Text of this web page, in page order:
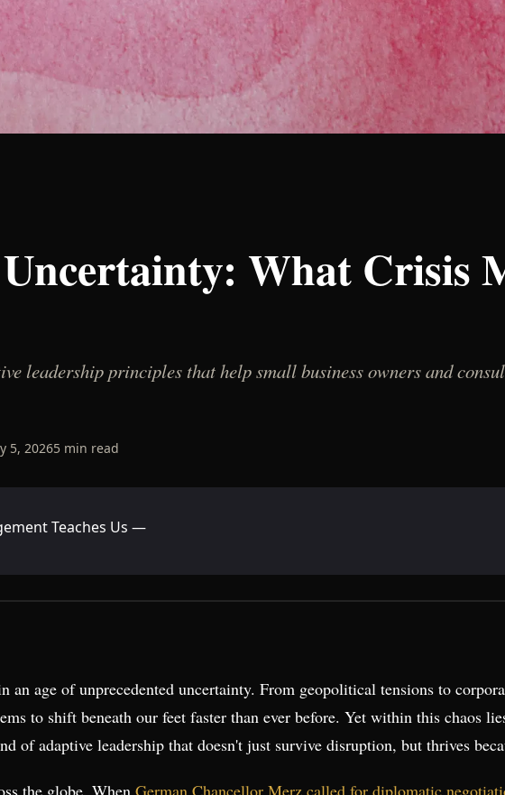
What Crisis
leadership principles that help small business owners and
5, 20265 min read
Teaches Us —
an age of unprecedented uncertainty. From geopolitical tensions to
to shift beneath our feet faster than ever before. Yet within this chaos
of adaptive leadership that doesn't just survive disruption, but thrives
the globe. When German Chancellor Merz called for diplomatic